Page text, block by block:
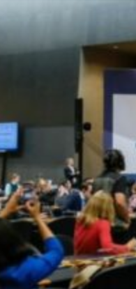
talks seek lasting truce
Hormuz disruption
as oil prices tumble
oil sectors account for nearly
official narrative
July